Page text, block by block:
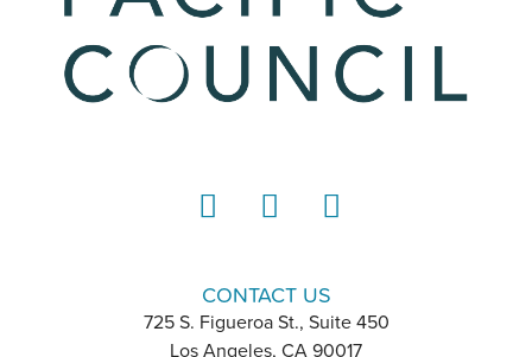
CONTACT US
725 S. Figueroa St., Suite 450
Los Angeles, CA 90017